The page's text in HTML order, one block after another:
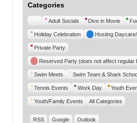
Categories
UntitledAdult Socials Dive in Movie
Holiday Celebration Hosting
Private Party
Reserved Party (does not affect regular
Swim Meets Swim Team & Shark
Tennis Events Work Day Youth
Youth/Family Events All Categories
RSS Google Outlook